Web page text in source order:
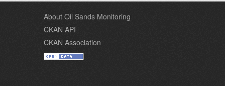
About Oil Sands Monitoring
CKAN API
CKAN Association